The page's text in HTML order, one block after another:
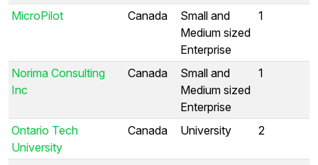
MicroPilot Canada
Small and
Medium sized
Enterprise
1
Norima Consulting
Inc
Canada
Small and
Medium sized
Enterprise
1
Ontario Tech
University
Canada University 2